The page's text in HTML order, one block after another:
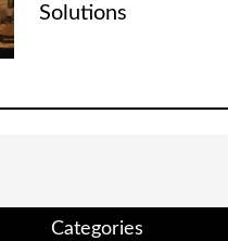
Solutions
Categories